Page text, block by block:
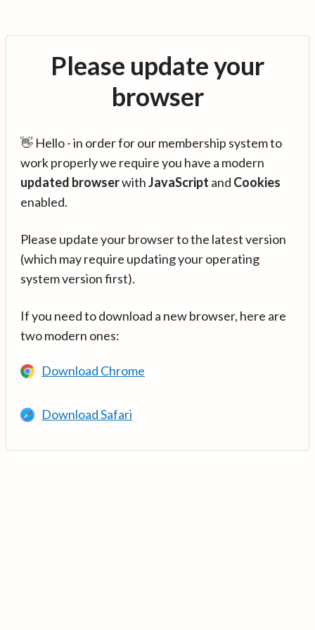
Please update your
browser
👋 Hello - in order for our membership system to
work properly we require you have a modern
updated browserwithJavaScript and Cookies
enabled.
Please update your browser to the latest version
(which may require updating your operating
system version first).
If you need to download a new browser, here are
two modern ones:
Download Chrome
Download Safari